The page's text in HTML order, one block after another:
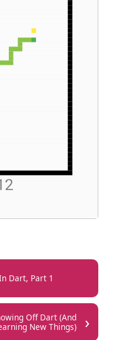
Dart, Part 1
Off Dart (And
New Things)
›